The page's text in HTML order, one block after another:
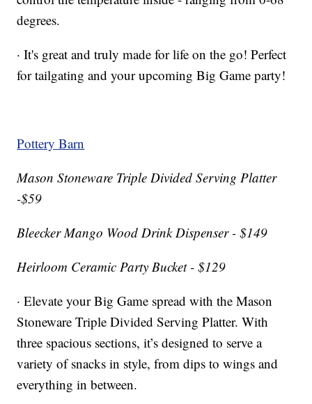
degrees.
· It's great and truly made for life on the go! Perfect
for tailgating and your upcoming Big Game party!
Pottery Barn
Mason Stoneware Triple Divided Serving Platter
-$59
Bleecker Mango Wood Drink Dispenser - $149
Heirloom Ceramic Party Bucket - $129
· Elevate your Big Game spread with the Mason
Stoneware Triple Divided Serving Platter. With
three spacious sections, it’s designed to serve a
variety of snacks in style, from dips to wings and
everything in between.